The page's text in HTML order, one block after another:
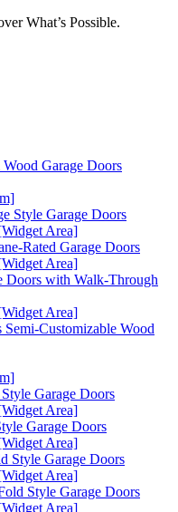
What’s Possible.
Garage Doors
Style Garage Doors
Area]
Rated Garage Doors
Area]
Doors with Walk-Through
Area]
Customizable Wood
Garage Doors
Area]
Garage Doors
Area]
Style Garage Doors
Area]
Style Garage Doors
Area]